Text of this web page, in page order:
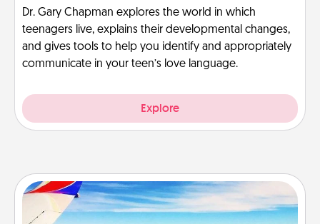
Dr. Gary Chapman explores the world in which
teenagers live, explains their developmental changes,
and gives tools to help you identify and appropriately
communicate in your teen’s love language.
Explore
Air Travel